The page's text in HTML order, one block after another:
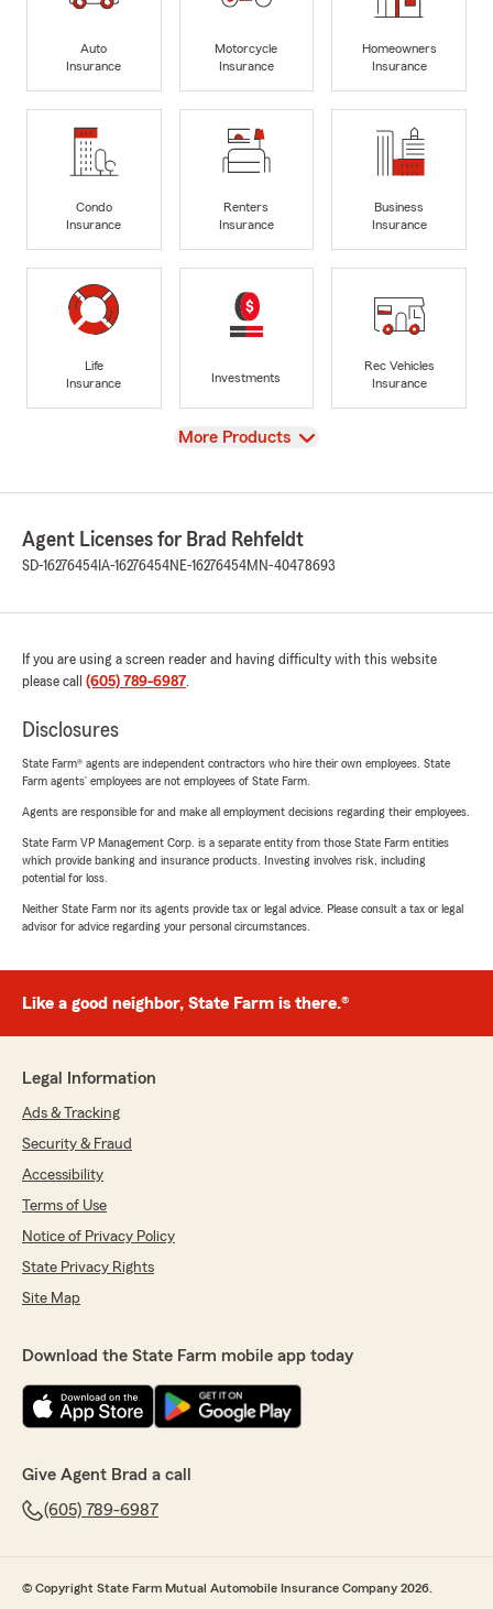
Auto
Insurance
Motorcycle
Insurance
Homeowners
Insurance
Condo
Insurance
Renters
Insurance
Business
Insurance
Life
Insurance
Investments
Rec Vehicles
Insurance
View
More Products
Agent Licenses for Brad Rehfeldt
SD-16276454 IA-16276454NE-16276454MN-40478693
If you are using a screen reader and having difficulty with this website
please call (605) 789-6987.
Disclosures
State Farm® agents are independent contractors who hire their own employees. State
Farm agents’ employees are not employees of State Farm.
Agents are responsible for and make all employment decisions regarding their employees.
State Farm VP Management Corp. is a separate entity from those State Farm entities
which provide banking and insurance products. Investing involves risk, including
potential for loss.
Neither State Farm nor its agents provide tax or legal advice. Please consult a tax or legal
advisor for advice regarding your personal circumstances.
Like a good neighbor, State Farm is there.®
Legal Information
Ads & Tracking
Security & Fraud
Accessibility
Terms of Use
Notice of Privacy Policy
State Privacy Rights
Site Map
Download the State Farm mobile app today
Give Agent Brad a call
(605) 789-6987
© Copyright State Farm Mutual Automobile Insurance Company 2026.